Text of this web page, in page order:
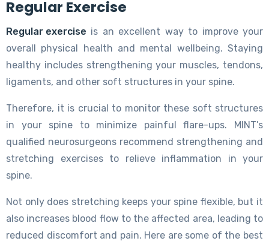
Regular Exercise
Regular exercise is an excellent way to improve your
overall physical health and mental wellbeing. Staying
healthy includes strengthening your muscles, tendons,
ligaments, and other soft structures in your spine.
Therefore, it is crucial to monitor these soft structures
in your spine to minimize painful flare-ups. MINT’s
qualified neurosurgeons recommend strengthening and
stretching exercises to relieve inflammation in your
spine.
Not only does stretching keeps your spine flexible, but it
also increases blood flow to the affected area, leading to
reduced discomfort and pain. Here are some of the best